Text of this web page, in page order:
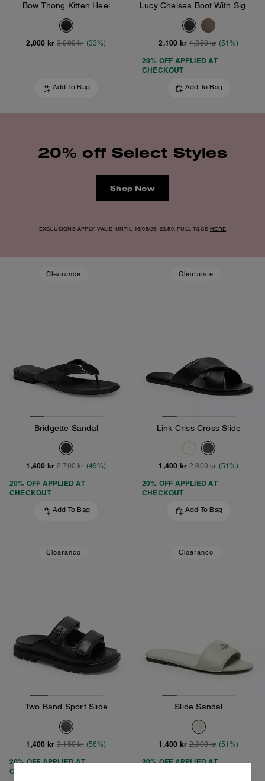
Bow Thong Kitten Heel
2,000 kr 3,000 kr (33%)
Add To Bag
Lucy Chelsea Boot With Signature Polyester
2,100 kr 4,350 kr (51%)
20% OFF APPLIED AT
CHECKOUT
Add To Bag
20% off Select Styles
Shop Now
EXCLUSIONS APPLY. VALID UNTIL 16/08/26. 23:59. FULL T&CSHERE
Clearance
Bridgette Sandal
1,400 kr 2,700 kr (49%)
20% OFF APPLIED AT
CHECKOUT
Add To Bag
Clearance
Link Criss Cross Slide
1,400 kr 2,800 kr (51%)
20% OFF APPLIED AT
CHECKOUT
Add To Bag
Clearance
Two Band Sport Slide
1,400 kr 3,150 kr (56%)
20% OFF APPLIED AT
CHECKOUT
Clearance
Slide Sandal
1,400 kr 2,800 kr (51%)
20% OFF APPLIED AT